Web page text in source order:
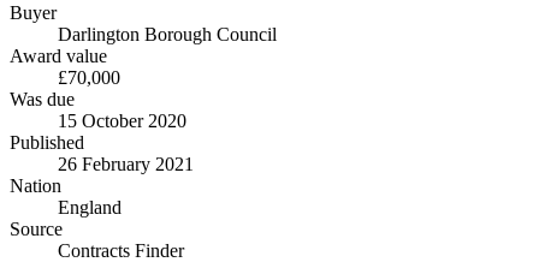
Buyer
Darlington Borough Council
Award value
£70,000
Was due
15 October 2020
Published
26 February 2021
Nation
England
Source
Contracts Finder